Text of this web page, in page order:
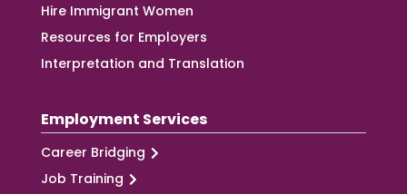
Hire Immigrant Women
Resources for Employers
Interpretation and Translation
Employment Services
Career Bridging
Job Training